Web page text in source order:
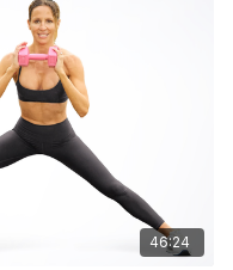
crackers, or grilled
46:24